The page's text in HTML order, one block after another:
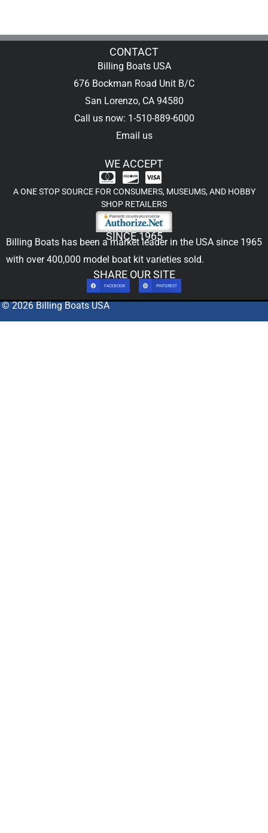
CONTACT
Billing Boats USA
676 Bockman Road Unit B/C
San Lorenzo, CA 94580
Call us now: 1-510-889-6000
Email us
WE ACCEPT
A ONE STOP SOURCE FOR CONSUMERS, MUSEUMS, AND HOBBY
SHOP RETAILERS
SINCE 1965
Billing Boats has been a market leader in the USA since 1965
with over 400,000 model boat kit varieties sold.
SHARE OUR SITE
FACEBOOK PINTEREST
© 2026 Billing Boats USA